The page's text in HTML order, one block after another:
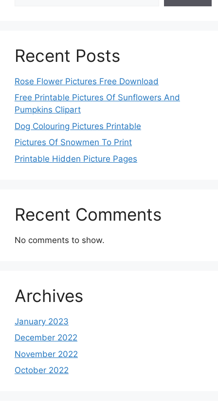
Recent Posts
Rose Flower Pictures Free Download
Free Printable Pictures Of Sunflowers And
Pumpkins Clipart
Dog Colouring Pictures Printable
Pictures Of Snowmen To Print
Printable Hidden Picture Pages
Recent Comments
No comments to show.
Archives
January 2023
December 2022
November 2022
October 2022